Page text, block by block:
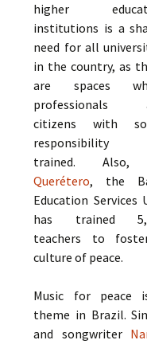
higher
institutions is a
need for all
in the country, as
are spaces
professionals
citizens with
responsibility
trained.
Querétero, the
Education Services
has trained
teachers to
culture of peace.
Music for peace
theme in Brazil.
and songwriter